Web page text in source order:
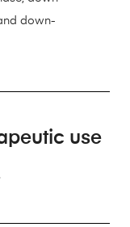
down-
use